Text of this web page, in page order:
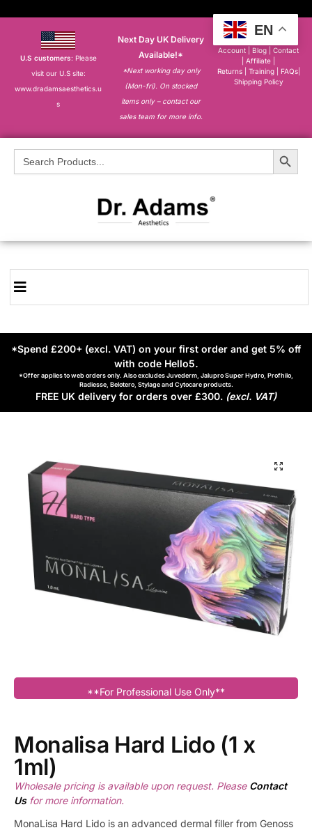
U.S customers: Please
visit our U.S site:
www.dradamsaesthetics.u
s
Next Day UK Delivery
Available!*
*Next working day only
(Mon-fri). On stocked
items only – contact our
sales team for more info.
About
Account
|Blog |Contact
Affiliate
Returns
Training FAQs|
Shipping Policy
Search
for:
Search Button
*Spend £200+ (excl. VAT) on your first order and get 5% off
with code Hello5.
*Offer applies to web orders only. Also excludes Juvederm, Jalupro Super Hydro, Profhilo,
Radiesse, Belotero, Stylage and Cytocare products.
FREE UK delivery for orders over £300. (excl. VAT)
**For Professional Use Only**
Monalisa Hard Lido (1 x
1ml)
Wholesale pricing is available upon request. Please Contact
Usfor more information.
MonaLisa Hard Lido is an advanced dermal filler from Genoss
EN